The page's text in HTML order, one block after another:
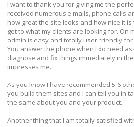
I want to thank you for giving me the
received numerous e mails, phone calls
how great the site looks and how nice it
get to what my clients are looking for. On
admin is easy and totally user-friendly for
You answer the phone when I do need
diagnose and fix things immediately in
impresses me.
As you know I have recommended 5-6
you build them sites and I can tell you in
the same about you and your product.
Another thing that I am totally satisfied